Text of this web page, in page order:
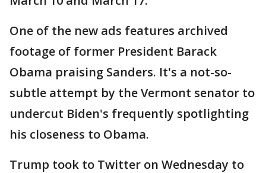
One of the new ads features archived
footage of former President Barack
Obama praising Sanders. It's a not-so-
subtle attempt by the Vermont senator to
undercut Biden's frequently spotlighting
his closeness to Obama.
Trump took to Twitter on Wednesday to